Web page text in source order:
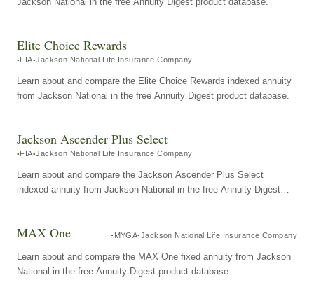
Elite Choice Rewards
FIA Jackson National Life Insurance Company
Learn about and compare the Elite Choice Rewards indexed annuity
from Jackson National in the free Annuity Digest product database.
Jackson Ascender Plus Select
FIA Jackson National Life Insurance Company
Learn about and compare the Jackson Ascender Plus Select
indexed annuity from Jackson National in the free Annuity Digest
MAX One MYGA Jackson National Life Insurance Company
Learn about and compare the MAX One fixed annuity from Jackson
National in the free Annuity Digest product database.